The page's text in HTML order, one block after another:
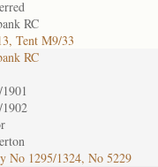
RC
Tent M9/33
RC
No 1295/1324, No 5229